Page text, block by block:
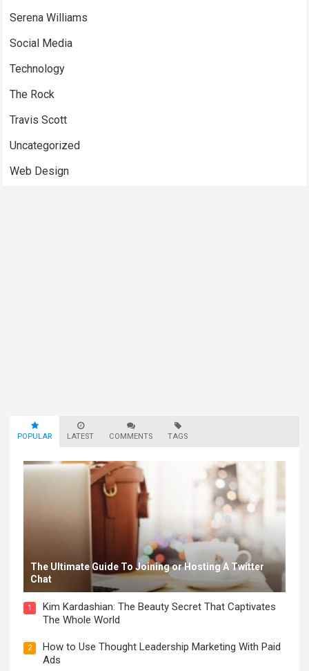
Serena Williams
Social Media
Technology
The Rock
Travis Scott
Uncategorized
Web Design
POPULAR LATEST COMMENTS TAGS
The Ultimate Guide To Joining or Hosting A Twitter
Chat
1
Kim Kardashian: The Beauty Secret That Captivates
The Whole World
2
How to Use Thought Leadership Marketing With Paid
Ads